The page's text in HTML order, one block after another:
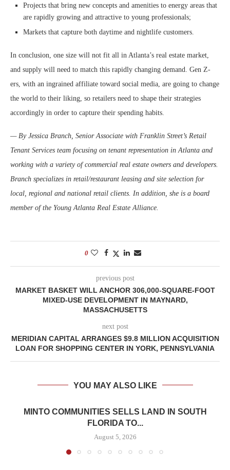
Projects that bring new concepts and amenities to energy areas that
are rapidly growing and attractive to young professionals;
Markets that capture both daytime and nightlife customers.
In conclusion, one size will not fit all in Atlanta’s real estate market,
and supply will need to match this rapidly changing demand. Gen Z-
ers, with an ingrained affiliate toward social media, are going to change
the world to their liking, so retailers need to shape their strategies
accordingly in order to capture their spending habits.
— By Jessica Branch, Senior Associate with Franklin Street’s Retail
Tenant Services team focusing on tenant representation in Atlanta and
working with a variety of commercial real estate owners and developers.
Branch specializes in retail/restaurant leasing and site selection for
local, regional and national retail clients. In addition, she is a board
member of the Young Atlanta Real Estate Alliance.
0
previous post
MARKET BASKET WILL ANCHOR 306,000-SQUARE-FOOT
MIXED-USE DEVELOPMENT IN MAYNARD,
MASSACHUSETTS
next post
MERIDIAN CAPITAL ARRANGES $9.8 MILLION ACQUISITION
LOAN FOR SHOPPING CENTER IN YORK, PENNSYLVANIA
YOU MAY ALSO LIKE
MINTO COMMUNITIES SELLS LAND IN SOUTH
FLORIDA TO...
August 5, 2026